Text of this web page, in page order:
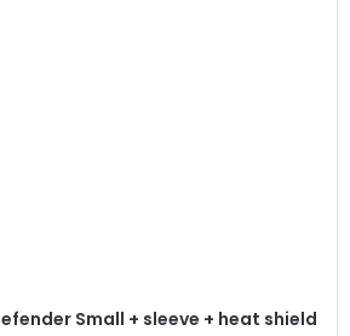
Small + sleeve + heat shield